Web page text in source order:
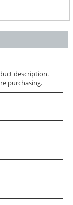
description.
purchasing.